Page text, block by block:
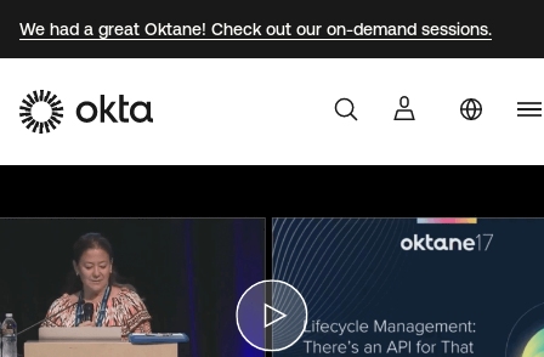
We had a great Oktane! Check out our on-demand sessions.
Why Okta
Developers